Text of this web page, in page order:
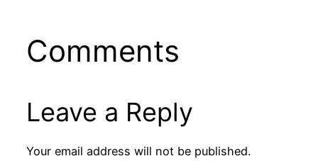
Comments
Leave a Reply
Your email address will not be published.